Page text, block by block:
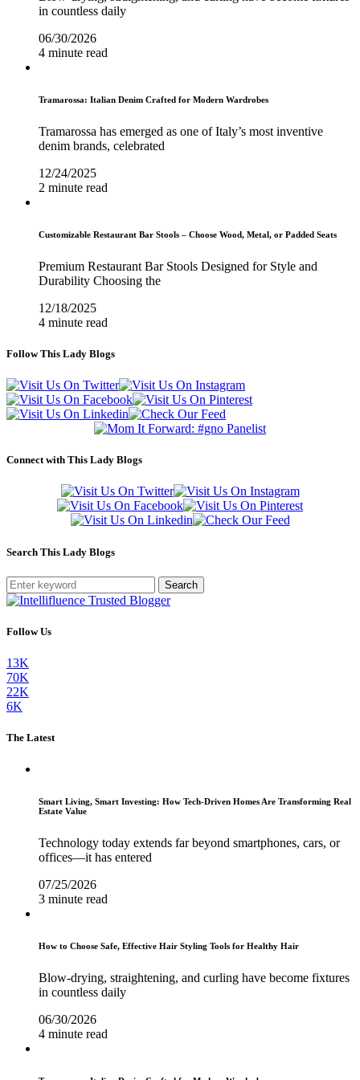
in countless daily
06/30/2026
4 minute read
Tramarossa: Italian Denim Crafted for Modern Wardrobes
Tramarossa has emerged as one of Italy’s most inventive
denim brands, celebrated
12/24/2025
2 minute read
Customizable Restaurant Bar Stools – Choose Wood, Metal, or Padded Seats
Premium Restaurant Bar Stools Designed for Style and
Durability Choosing the
12/18/2025
4 minute read
Follow This Lady Blogs
Connect with This Lady Blogs
Search This Lady Blogs
Search
Follow Us
13K
70K
22K
6K
The Latest
Smart Living, Smart Investing: How Tech-Driven Homes Are Transforming Real
Estate Value
Technology today extends far beyond smartphones, cars, or
offices—it has entered
07/25/2026
3 minute read
How to Choose Safe, Effective Hair Styling Tools for Healthy Hair
Blow-drying, straightening, and curling have become fixtures
in countless daily
06/30/2026
4 minute read